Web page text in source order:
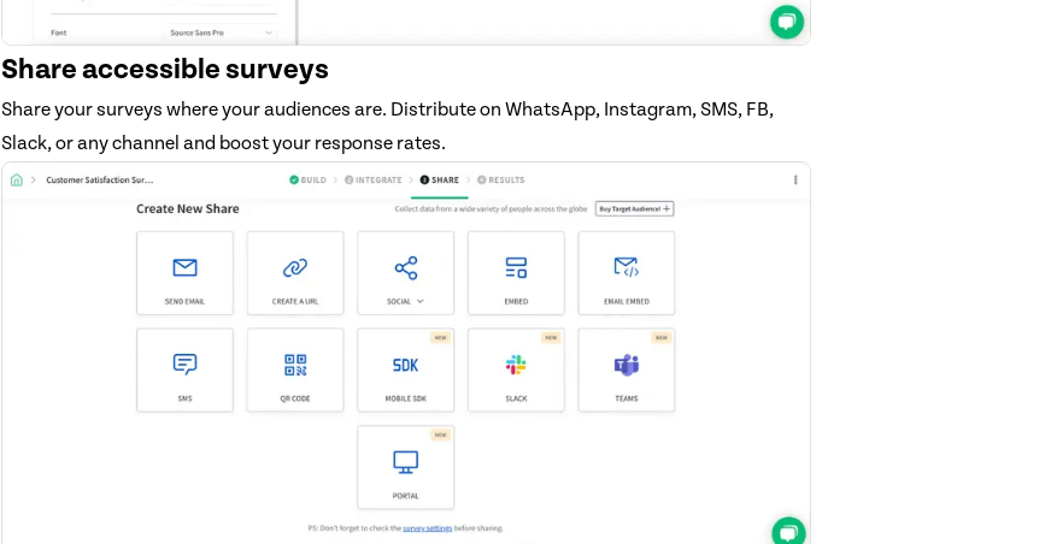
Share accessible surveys
Share your surveys where your audiences are. Distribute on WhatsApp, Instagram, SMS, FB,
Slack, or any channel and boost your response rates.